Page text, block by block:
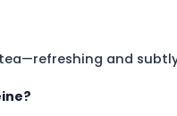
and